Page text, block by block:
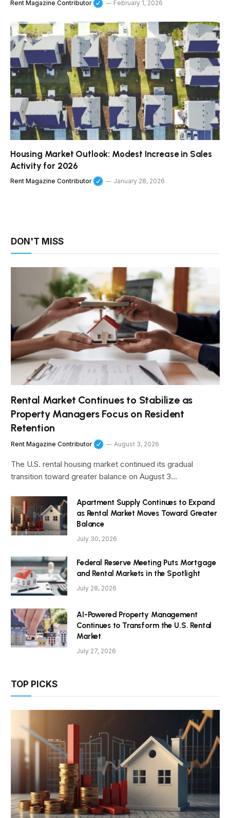
Rent Magazine Contributor February 1, 2026
Housing Market Outlook: Modest Increase in Sales
Activity for 2026
Rent Magazine Contributor January 28, 2026
DON'T MISS
Rental Market Continues to Stabilize as
Property Managers Focus on Resident
Retention
Rent Magazine Contributor August 3, 2026
The U.S. rental housing market continued its gradual
transition toward greater balance on August 3…
Apartment Supply Continues to Expand
as Rental Market Moves Toward Greater
Balance
July 30, 2026
Federal Reserve Meeting Puts Mortgage
and Rental Markets in the Spotlight
July 28, 2026
AI-Powered Property Management
Continues to Transform the U.S. Rental
Market
July 27, 2026
TOP PICKS